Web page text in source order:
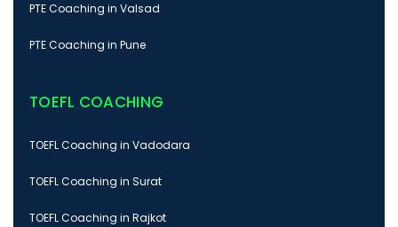
PTE Coaching in Valsad
PTE Coaching in Pune
TOEFL COACHING
TOEFL Coaching in Vadodara
TOEFL Coaching in Surat
TOEFL Coaching in Rajkot